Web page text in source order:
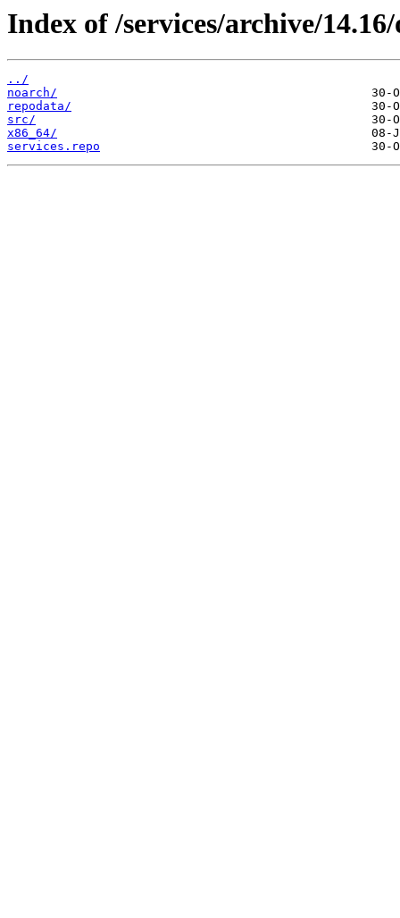
Index of /services/archive/
../
noarch/
repodata/
src/
x86_64/
services.repo